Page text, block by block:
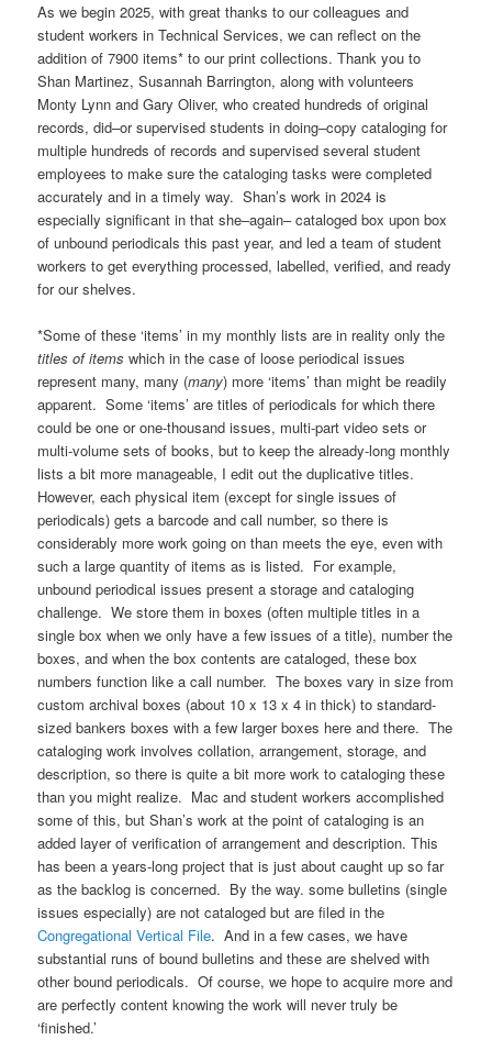
As we begin 2025, with great thanks to our colleagues and
student workers in Technical Services, we can reflect on the
addition of 7900 items* to our print collections. Thank you to
Shan Martinez, Susannah Barrington, along with volunteers
Monty Lynn and Gary Oliver, who created hundreds of original
records, did–or supervised students in doing–copy cataloging for
multiple hundreds of records and supervised several student
employees to make sure the cataloging tasks were completed
accurately and in a timely way. Shan’s work in 2024 is
especially significant in that she–again– cataloged box upon box
of unbound periodicals this past year, and led a team of student
workers to get everything processed, labelled, verified, and ready
for our shelves.
*Some of these ‘items’ in my monthly lists are in reality only the
titles of items which in the case of loose periodical issues
represent many, many (many) more ‘items’ than might be readily
apparent. Some ‘items’ are titles of periodicals for which there
could be one or one-thousand issues, multi-part video sets or
multi-volume sets of books, but to keep the already-long monthly
lists a bit more manageable, I edit out the duplicative titles.
However, each physical item (except for single issues of
periodicals) gets a barcode and call number, so there is
considerably more work going on than meets the eye, even with
such a large quantity of items as is listed. For example,
unbound periodical issues present a storage and cataloging
challenge. We store them in boxes (often multiple titles in a
single box when we only have a few issues of a title), number the
boxes, and when the box contents are cataloged, these box
numbers function like a call number. The boxes vary in size from
custom archival boxes (about 10 x 13 x 4 in thick) to standard-
sized bankers boxes with a few larger boxes here and there. The
cataloging work involves collation, arrangement, storage, and
description, so there is quite a bit more work to cataloging these
than you might realize. Mac and student workers accomplished
some of this, but Shan’s work at the point of cataloging is an
added layer of verification of arrangement and description. This
has been a years-long project that is just about caught up so far
as the backlog is concerned. By the way. some bulletins (single
issues especially) are not cataloged but are filed in the
Congregational Vertical File. And in a few cases, we have
substantial runs of bound bulletins and these are shelved with
other bound periodicals. Of course, we hope to acquire more and
are perfectly content knowing the work will never truly be
‘finished.’